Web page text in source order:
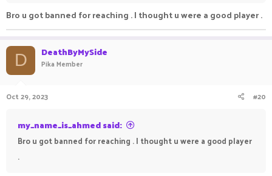
Bro u got banned for reaching . I thought u were a good player .
D DeathByMySide
Pika Member
Oct 29, 2023 #20
my_name_is_ahmed said:
Bro u got banned for reaching . I thought u were a good player
.